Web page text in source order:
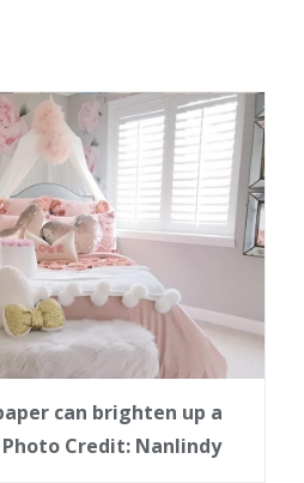
can brighten up a
Credit: Nanlindy